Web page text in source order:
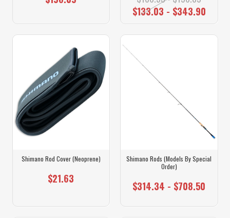
$133.03 - $343.90
Shimano Rod Cover (Neoprene)
$21.63
Shimano Rods (Models By Special
Order)
$314.34 - $708.50